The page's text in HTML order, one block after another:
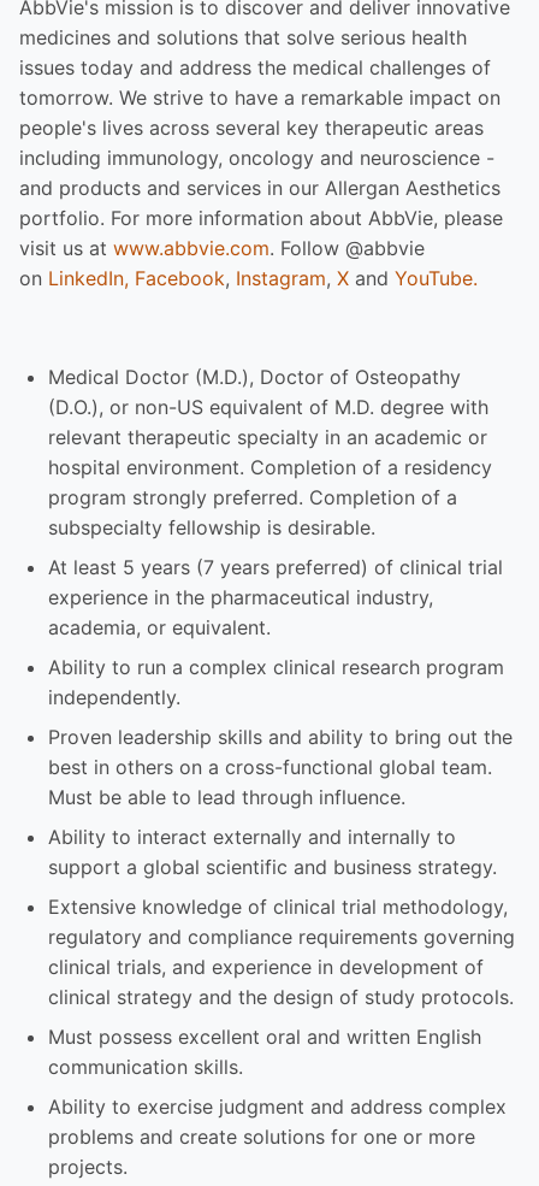
AbbVie's mission is to discover and deliver innovative
medicines and solutions that solve serious health
issues today and address the medical challenges of
tomorrow. We strive to have a remarkable impact on
people's lives across several key therapeutic areas
including immunology, oncology and neuroscience -
and products and services in our Allergan Aesthetics
portfolio. For more information about AbbVie, please
visit us at www.abbvie.com. Follow @abbvie
on LinkedIn, Facebook, Instagram, X and YouTube.
Medical Doctor (M.D.), Doctor of Osteopathy
(D.O.), or non-US equivalent of M.D. degree with
relevant therapeutic specialty in an academic or
hospital environment. Completion of a residency
program strongly preferred. Completion of a
subspecialty fellowship is desirable.
At least 5 years (7 years preferred) of clinical trial
experience in the pharmaceutical industry,
academia, or equivalent.
Ability to run a complex clinical research program
independently.
Proven leadership skills and ability to bring out the
best in others on a cross-functional global team.
Must be able to lead through influence.
Ability to interact externally and internally to
support a global scientific and business strategy.
Extensive knowledge of clinical trial methodology,
regulatory and compliance requirements governing
clinical trials, and experience in development of
clinical strategy and the design of study protocols.
Must possess excellent oral and written English
communication skills.
Ability to exercise judgment and address complex
problems and create solutions for one or more
projects.